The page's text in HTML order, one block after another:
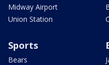
Midway Airport
Union Station
Sports
Bears